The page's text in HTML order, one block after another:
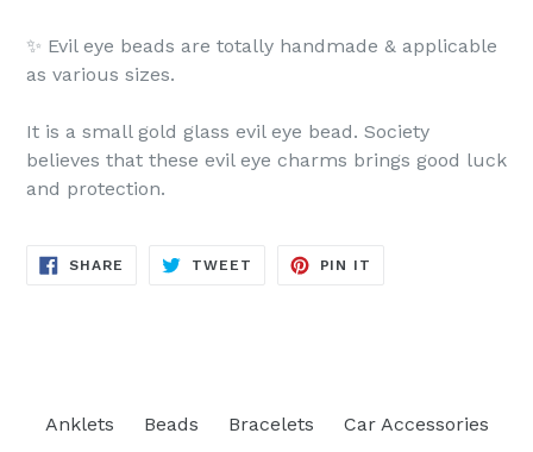
✨ Evil eye beads are totally handmade & applicable
as various sizes.
It is a small gold glass evil eye bead. Society
believes that these evil eye charms brings good luck
and protection.
SHARE SHARE
TWEET TWEET
PIN IT
Anklets Beads Bracelets Car Accessories